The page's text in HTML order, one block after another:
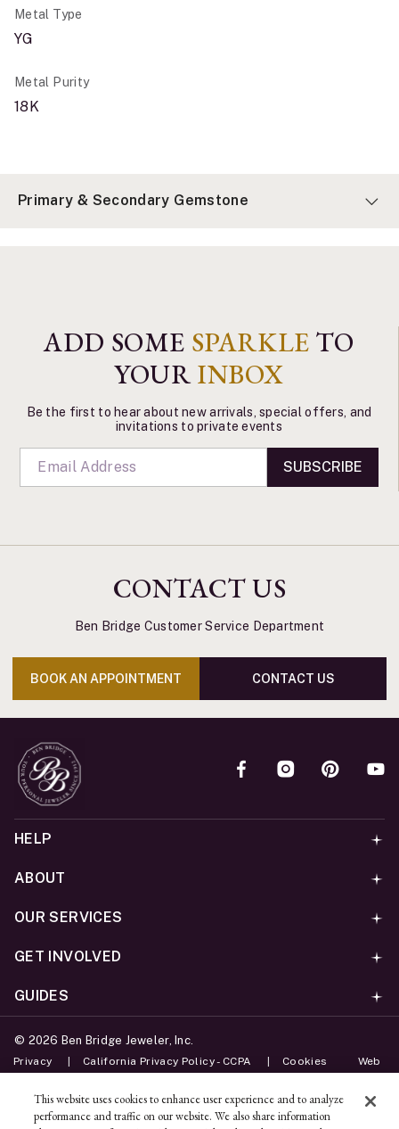
Metal Type
YG
Metal Purity
18K
Primary & Secondary Gemstone
ADD SOME SPARKLE TO
YOURINBOX
Be the first to hear about new arrivals, special offers, and
invitations to private events
SUBSCRIBE
CONTACT US
Ben Bridge Customer Service Department
BOOK AN APPOINTMENT CONTACT US
HELP
ABOUT
OUR SERVICES
GET INVOLVED
GUIDES
© 2026 Ben Bridge Jeweler, Inc.
Privacy California Privacy Policy - CCPA Cookies Web
Unsubscribe
This website uses cookies to enhance user experience and to analyze
performance and traffic on our website. We also share information